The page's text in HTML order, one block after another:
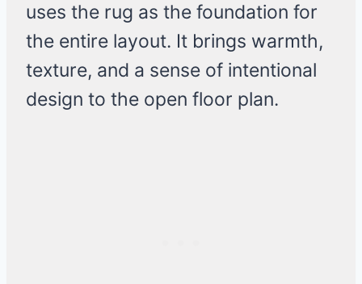
uses the rug as the foundation for
the entire layout. It brings warmth,
texture, and a sense of intentional
design to the open floor plan.